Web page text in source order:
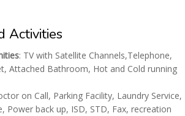
Activities
: TV with Satellite Channels,Telephone,
Attached Bathroom, Hot and Cold running
on Call, Parking Facility, Laundry Service,
Power back up, ISD, STD, Fax, recreation